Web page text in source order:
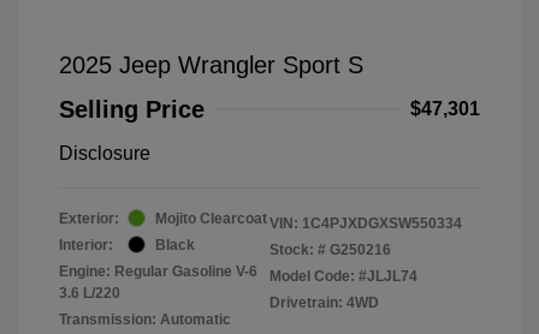
2025 Jeep Wrangler Sport S
Selling Price
$47,301
Disclosure
Exterior:
Mojito Clearcoat
Interior:
Black
Engine: Regular Gasoline V-6
3.6 L/220
Transmission: Automatic
VIN: 1C4PJXDGXSW550334
Stock: # G250216
Model Code: #JLJL74
Drivetrain: 4WD